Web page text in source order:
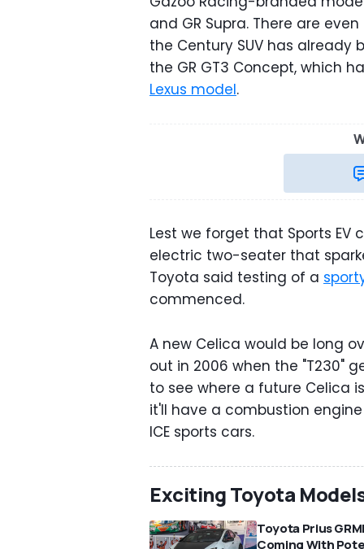
and GR Supra. There are
the Century SUV has already
the GR GT3 Concept, which
Lexus model.
Lest we forget that Sports EV
electric two-seater that
Toyota said testing of a
commenced.
A new Celica would be long
out in 2006 when the "T230"
to see where a future Celica
it'll have a combustion
ICE sports cars.
Exciting Toyota
Toyota Prius
Coming With